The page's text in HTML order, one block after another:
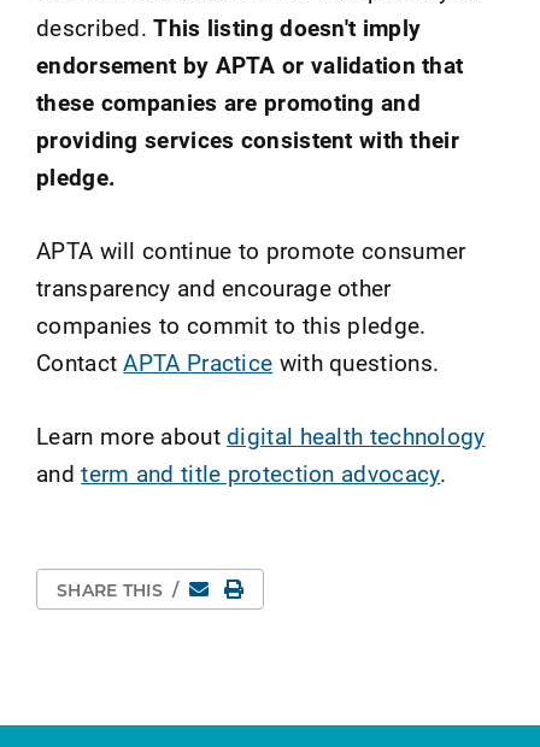
described.This listing doesn't imply
endorsement by APTA or validation that
these companies are promoting and
providing services consistent with their
pledge.
APTA will continue to promote consumer
transparency and encourage other
companies to commit to this pledge.
ContactAPTA Practice with questions.
Learn more aboutdigital health technology
andterm and title protection advocacy.
SHARE THIS / EmailPrint Page